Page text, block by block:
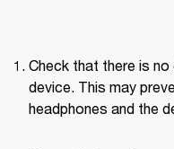
Check that there is
device. This may
headphones and the